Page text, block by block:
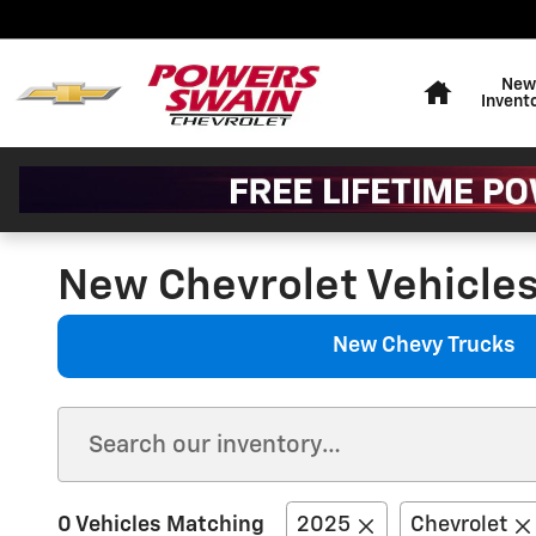
New
New Chevrolet
New Chevy Trucks
0 Vehicles Matching 2025 Chevrolet